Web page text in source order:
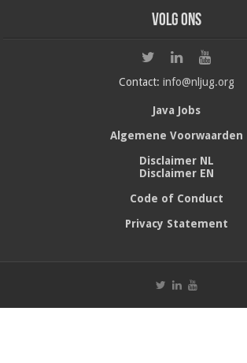
Volg ons
Contact: info@nljug.org
Java Jobs
Algemene Voorwaarden
Disclaimer NL
Disclaimer EN
Code of Conduct
Privacy Statement